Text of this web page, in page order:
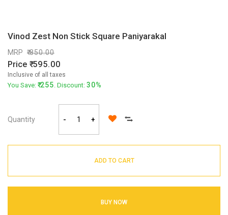
Vinod Zest Non Stick Square Paniyarakal
MRP 850.00
Price 595.00
Inclusive of all taxes
You Save: 255. Discount: 30%
Quantity - +
ADD TO CART
BUY NOW